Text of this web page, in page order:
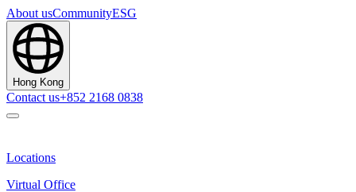
About usCommunityESG
Hong Kong
Contact us+852 2168 0838
Locations
Virtual Office